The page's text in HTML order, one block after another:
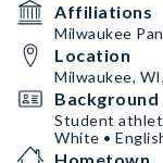
Affiliations
Milwaukee
Location
Milwaukee,
Background
Student
White •